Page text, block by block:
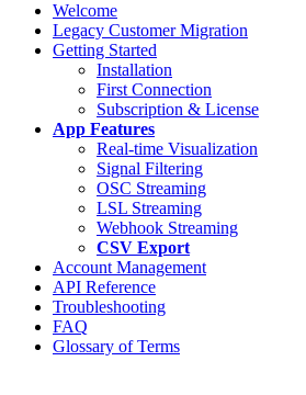
Welcome
Legacy Customer Migration
Getting Started
Installation
First Connection
Subscription & License
App Features
Real-time Visualization
Signal Filtering
OSC Streaming
LSL Streaming
Webhook Streaming
CSV Export
Account Management
API Reference
Troubleshooting
FAQ
Glossary of Terms